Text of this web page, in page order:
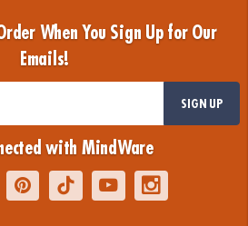
When You Sign Up for Our
Emails!
SIGN UP
with MindWare